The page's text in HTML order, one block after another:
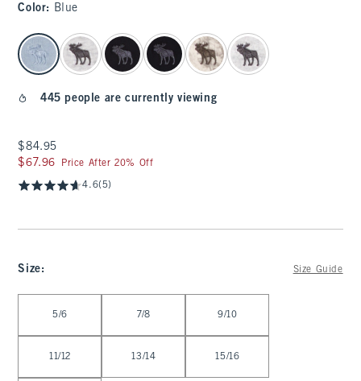
Color: Blue
select color
445 people are currently viewing
$84.95
$84.95
$67.96
$67.96 Price After 20% Off
4.6(5)
Size: Size Guide
5/6 7/8 9/10
11/12 13/14 15/16